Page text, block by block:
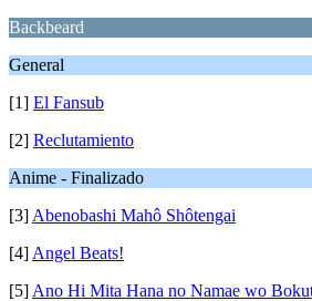
Backbeard
General
[1] El Fansub
[2] Reclutamiento
Anime - Finalizado
[3] Abenobashi Mahô Shôtengai
[4] Angel Beats!
[5] Ano Hi Mita Hana no Namae wo